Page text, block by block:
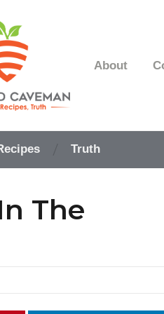
About
Truth
The